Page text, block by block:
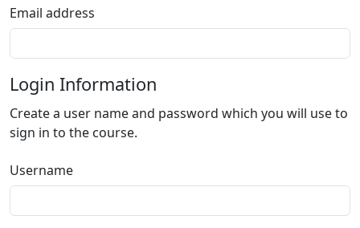
Email address
Login Information
Create a user name and password which you will use to
sign in to the course.
Username